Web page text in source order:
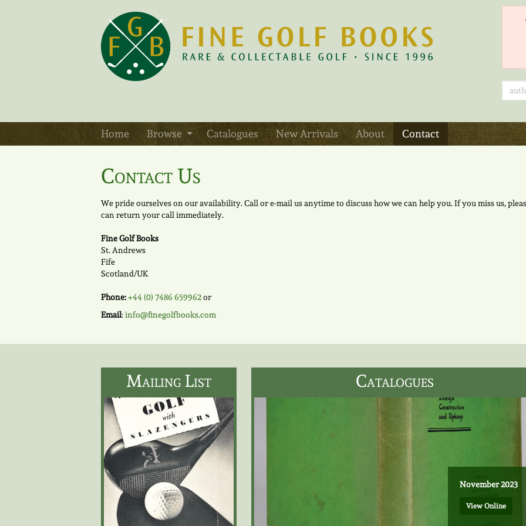
Home Browse Catalogues New Arrivals About Contact
Contact Us
We pride ourselves on our availability. Call or e-mail us anytime to discuss how we can help you. If you miss us,
can return your call immediately.
Fine Golf Books
St. Andrews
Fife
Scotland/UK
Phone:+44 (0) 7486 659962or
Email:info@finegolfbooks.com
Mailing List
Sign up to our mailing list to
Sign Up
Catalogues
November 2023
View Online